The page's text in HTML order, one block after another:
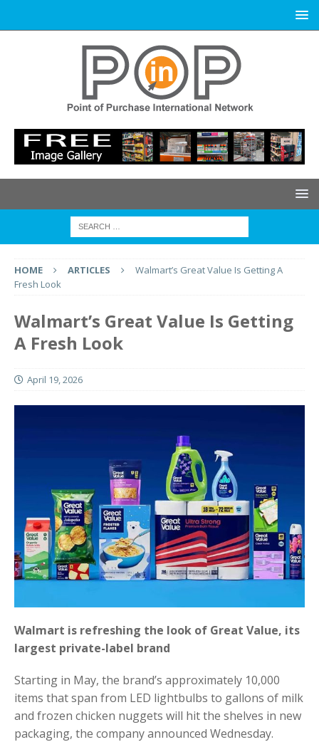
HOME ARTICLES
Walmart’s Great Value Is Getting A
Fresh Look
Walmart’s Great Value Is Getting
A Fresh Look
April 19, 2026
Walmart is refreshing the look of Great Value, its
largest private-label brand
Starting in May, the brand’s approximately 10,000
items that span from LED lightbulbs to gallons of milk
and frozen chicken nuggets will hit the shelves in new
packaging, the company announced Wednesday.